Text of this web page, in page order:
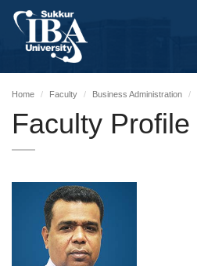
Home Faculty Business Administration
Faculty Profile